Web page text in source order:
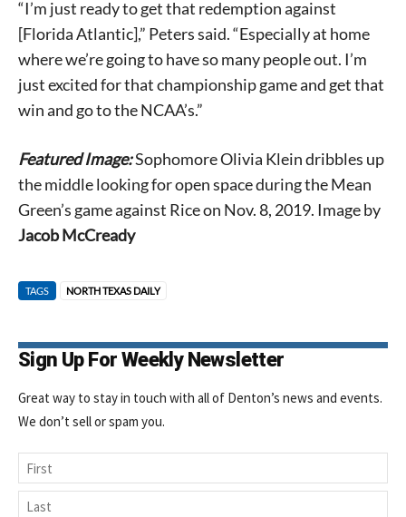
never sell your information or spam you, so sign-up
today!
“I’m just ready to get that redemption against
[Florida Atlantic],” Peters said. “Especially at home
where we’re going to have so many people out. I’m
just excited for that championship game and get that
win and go to the NCAA’s.”
Featured Image:Sophomore Olivia Klein dribbles up
the middle looking for open space during the Mean
Green’s game against Rice on Nov. 8, 2019. Image by
Jacob McCready
TAGS NORTH TEXAS DAILY
Sign Up For Weekly Newsletter
Great way to stay in touch with all of Denton’s news and events.
We don’t sell or spam you.
Name
First